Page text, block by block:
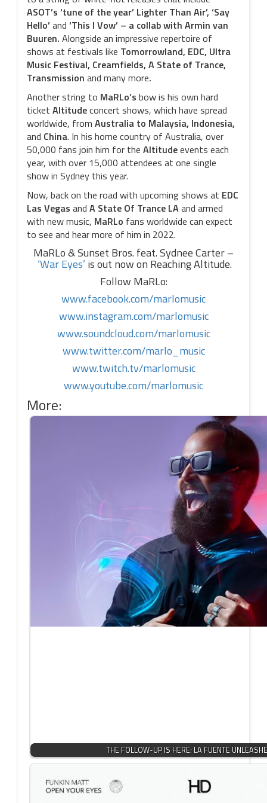
ASOT’s ‘tune of the year’ Lighter Than Air’, ‘Say
Hello’and ‘This I Vow’ – a collab with Armin van
Buuren. Alongside an impressive repertoire of
shows at festivals like Tomorrowland, EDC, Ultra
Music Festival, Creamfields, A State of Trance,
Transmission and many more.
Another string to MaRLo’s bow is his own hard
ticket Altitudeconcert shows, which have spread
worldwide, from Australia to Malaysia, Indonesia,
and China. In his home country of Australia, over
50,000 fans join him for the Altitudeevents each
year, with over 15,000 attendees at one single
show in Sydney this year.
Now, back on the road with upcoming shows at EDC
Las Vegas and A State Of Trance LAand armed
with new music, MaRLo fans worldwide can expect
to see and hear more of him in 2022.
MaRLo & Sunset Bros. feat. Sydnee Carter –
‘War Eyes’ is out now on Reaching Altitude.
Follow MaRLo:
www.facebook.com/marlomusic
www.instagram.com/marlomusic
www.soundcloud.com/marlomusic
www.twitter.com/marlo_music
www.twitch.tv/marlomusic
www.youtube.com/marlomusic
More:
THE FOLLOW-UP IS HERE: LA FUENTE